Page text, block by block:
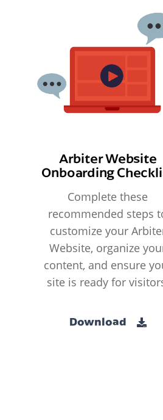
Arbiter Website
Onboarding
Complete these
recommended steps
customize your
Website, organize
content, and ensure
site is ready for
Download